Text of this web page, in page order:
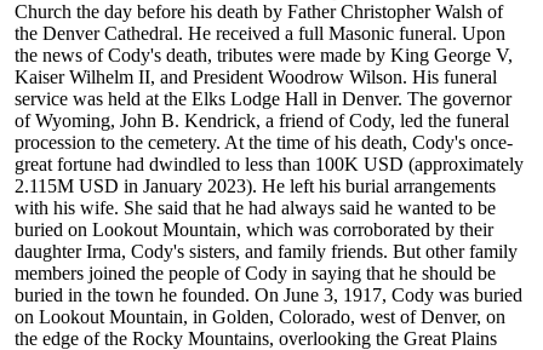
Church the day before his death by Father Christopher Walsh of
the Denver Cathedral. He received a full Masonic funeral. Upon
the news of Cody's death, tributes were made by King George V,
Kaiser Wilhelm II, and President Woodrow Wilson. His funeral
service was held at the Elks Lodge Hall in Denver. The governor
of Wyoming, John B. Kendrick, a friend of Cody, led the funeral
procession to the cemetery. At the time of his death, Cody's once-
great fortune had dwindled to less than 100K USD (approximately
2.115M USD in January 2023). He left his burial arrangements
with his wife. She said that he had always said he wanted to be
buried on Lookout Mountain, which was corroborated by their
daughter Irma, Cody's sisters, and family friends. But other family
members joined the people of Cody in saying that he should be
buried in the town he founded. On June 3, 1917, Cody was buried
on Lookout Mountain, in Golden, Colorado, west of Denver, on
the edge of the Rocky Mountains, overlooking the Great Plains